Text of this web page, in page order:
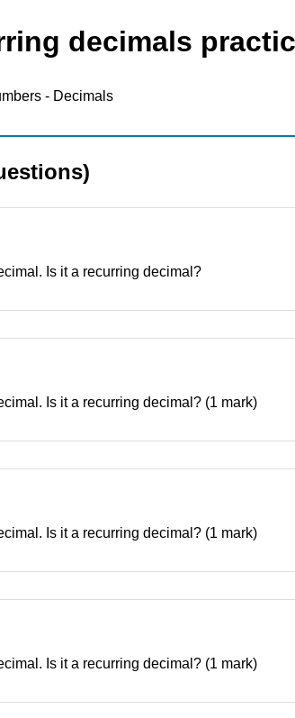
decimals
- Decimals
Is it a recurring decimal?
Is it a recurring decimal? (1 mark)
Is it a recurring decimal? (1 mark)
Is it a recurring decimal? (1 mark)